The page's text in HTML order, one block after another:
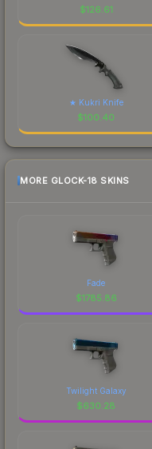
$126.61
★ Kukri Knife
$100.40
MORE GLOCK-18 SKINS
Fade
$1785.86
Twilight Galaxy
$630.28